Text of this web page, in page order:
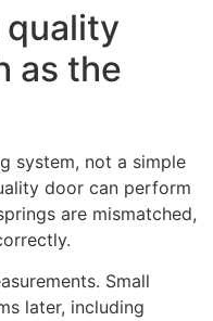
as the
system, not a simple
door can perform
are mismatched,
Small
later, including